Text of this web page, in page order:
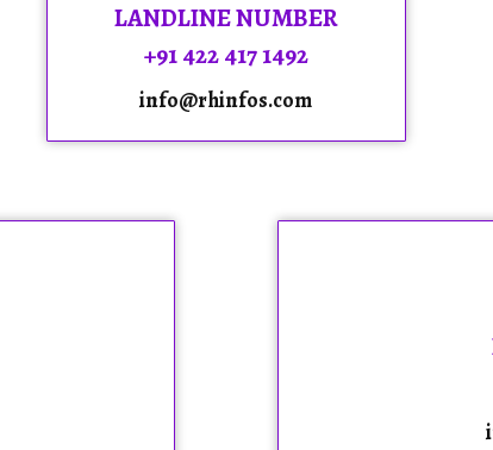
LANDLINE NUMBER
+91 422 417 1492
info@rhinfos.com